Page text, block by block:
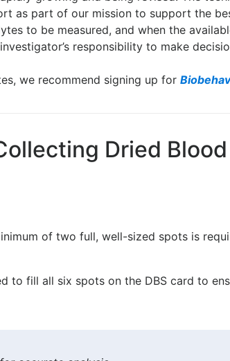
as part of our mission to support the
to be measured, and when the
responsibility to make
we recommend signing up for
Dried
of two full, well-sized spots is
to fill all six spots on the DBS card to